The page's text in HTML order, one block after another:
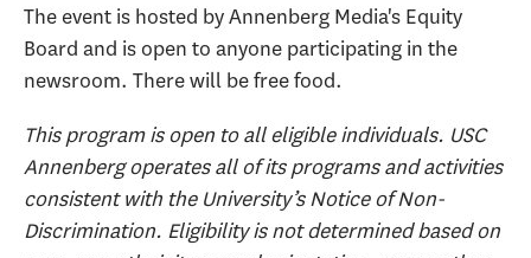
The event is hosted by Annenberg Media's Equity
Board and is open to anyone participating in the
newsroom. There will be free food.
This program is open to all eligible individuals. USC
Annenberg operates all of its programs and activities
consistent with the University’s Notice of Non-
Discrimination. Eligibility is not determined based on